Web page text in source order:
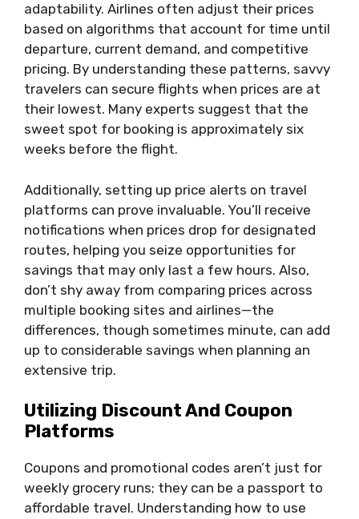
adaptability. Airlines often adjust their prices
based on algorithms that account for time until
departure, current demand, and competitive
pricing. By understanding these patterns, savvy
travelers can secure flights when prices are at
their lowest. Many experts suggest that the
sweet spot for booking is approximately six
weeks before the flight.
Additionally, setting up price alerts on travel
platforms can prove invaluable. You’ll receive
notifications when prices drop for designated
routes, helping you seize opportunities for
savings that may only last a few hours. Also,
don’t shy away from comparing prices across
multiple booking sites and airlines—the
differences, though sometimes minute, can add
up to considerable savings when planning an
extensive trip.
Utilizing Discount And Coupon
Platforms
Coupons and promotional codes aren’t just for
weekly grocery runs; they can be a passport to
affordable travel. Understanding how to use